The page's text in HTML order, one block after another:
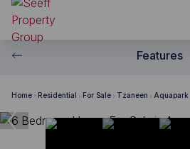
Features
Home Residential For Sale Tzaneen Aquapark